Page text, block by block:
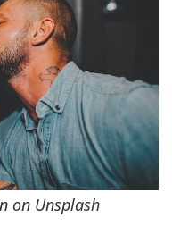
on Unsplash